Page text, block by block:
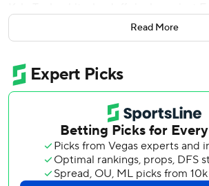
stole second before coming home on
into center field. Nico Hoerner tacked
Chicago (69-53) had dropped four of
loss in the series opener on Friday.
Cubs left-hander Shota Imanaga
three-hit ball. Andrew Kittredge (3-3)
before Brad Keller handled the ninth for
Read More